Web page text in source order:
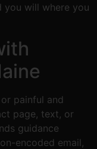
you will where you
painful and
page, text, or
guidance
encoded email,